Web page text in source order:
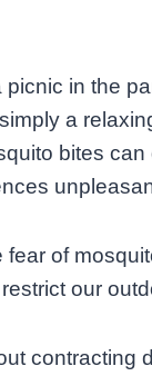
picnic in the
a
bites
fear of
our
contracting